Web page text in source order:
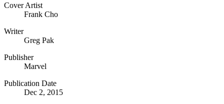
Cover Artist
Frank Cho
Writer
Greg Pak
Publisher
Marvel
Publication Date
Dec 2, 2015